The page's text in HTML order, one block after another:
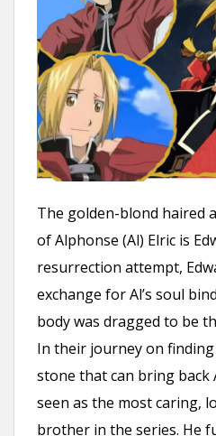
The golden-blond haired
of Alphonse (Al) Elric is
resurrection attempt,
exchange for Al’s soul
body was dragged to be
In their journey on
stone that can bring back
seen as the most caring,
brother in the series. He